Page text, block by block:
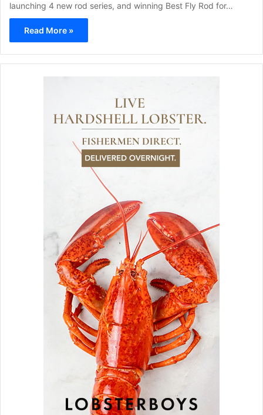
launching 4 new rod series, and winning Best Fly Rod for…
Read More »